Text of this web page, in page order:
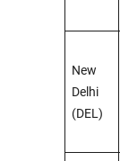
New
Delhi
(DEL)